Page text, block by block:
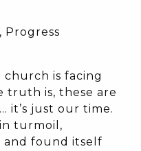
Progress
is facing
truth is, these are
it’s just our time.
turmoil,
and found itself